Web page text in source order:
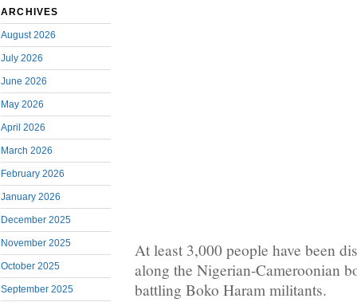
ARCHIVES
August 2026
July 2026
June 2026
May 2026
April 2026
March 2026
February 2026
January 2026
December 2025
November 2025
October 2025
September 2025
At least 3,000 people have been
along the Nigerian-Cameroonian
battling Boko Haram militants.